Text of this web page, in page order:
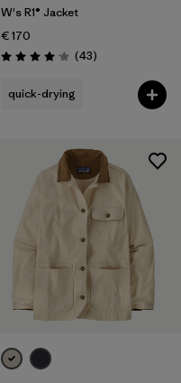
W's R1® Jacket
€ 170
Rating: 4.0 / 5 (43Reviews
)
quick-drying